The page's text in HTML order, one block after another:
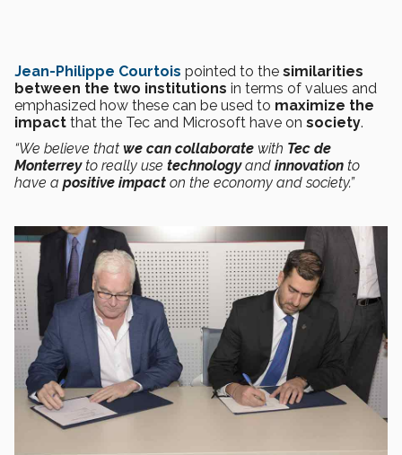
Jean-Philippe Courtois pointed to the similarities
between the two institutions in terms of values and
emphasized how these can be used to maximize the
impact that the Tec and Microsoft have on society.
“We believe that we can collaborate with Tec de
Monterreyto really use technologyand innovation to
have a positive impact on the economy and society.”